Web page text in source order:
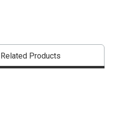
Related Products